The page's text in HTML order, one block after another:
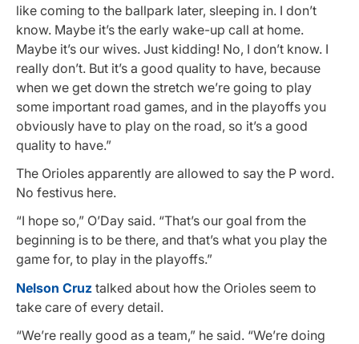
like coming to the ballpark later, sleeping in. I don’t
know. Maybe it’s the early wake-up call at home.
Maybe it’s our wives. Just kidding! No, I don’t know. I
really don’t. But it’s a good quality to have, because
when we get down the stretch we’re going to play
some important road games, and in the playoffs you
obviously have to play on the road, so it’s a good
quality to have.”
The Orioles apparently are allowed to say the P word.
No festivus here.
“I hope so,” O’Day said. “That’s our goal from the
beginning is to be there, and that’s what you play the
game for, to play in the playoffs.”
Nelson Cruz talked about how the Orioles seem to
take care of every detail.
“We’re really good as a team,” he said. “We’re doing